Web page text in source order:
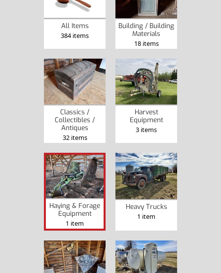
All Items
384 items
Building / Building
Materials
18 items
Classics /
Collectibles /
Antiques
32 items
Harvest
Equipment
3 items
Haying & Forage
Equipment
1 item
Heavy Trucks
1 item